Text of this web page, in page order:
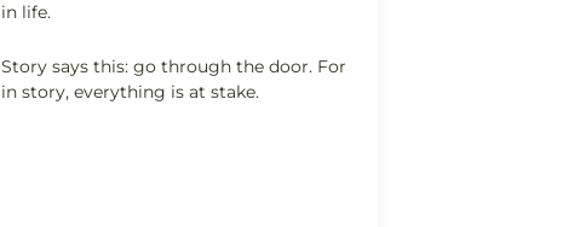
in life.
Story says this: go through the door. For
in story, everything is at stake.